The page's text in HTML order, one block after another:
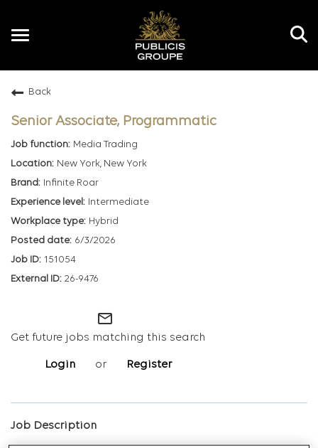
Toggle
Back
Senior Associate, Programmatic
Media Trading
New York, New York
Infinite Roar
Intermediate
Hybrid
6/3/2026
151054
26-9476
mail_outline
Get future jobs matching this search
Login or Register
Job Description